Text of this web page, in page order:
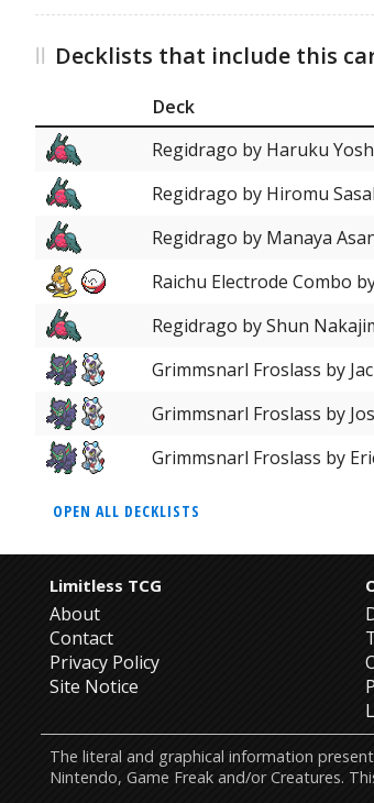
Decklists that include this
Deck
Regidrago by Haruku
Regidrago by Hiromu
Regidrago by Manaya
Raichu Electrode Combo
Regidrago by Shun
Grimmsnarl Froslass by
Grimmsnarl Froslass by
Grimmsnarl Froslass by
OPEN ALL DECKLISTS
Limitless TCG
About
Contact
Privacy Policy
Site Notice
The literal and graphical information
Nintendo, Game Freak and/or Creatures.